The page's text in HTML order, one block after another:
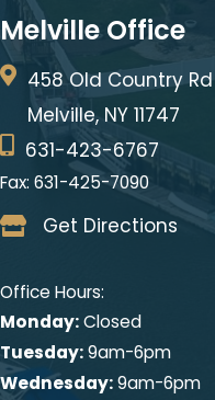
Melville Office
458 Old Country Rd
Melville, NY 11747
631-423-6767
Fax: 631-425-7090
Get Directions
Office Hours:
Monday:Closed
Tuesday:9am-6pm
Wednesday:9am-6pm